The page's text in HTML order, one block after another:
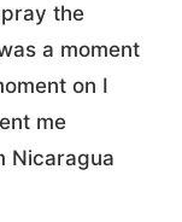
the
a moment
on I
me
Nicaragua